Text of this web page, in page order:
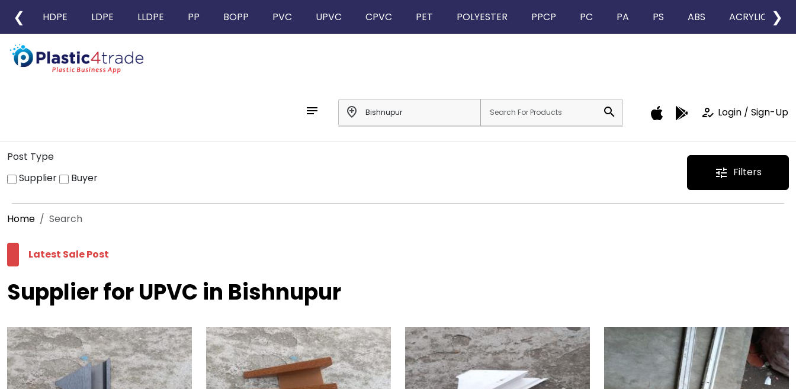
❮ HDPE LDPE LLDPE PP BOPP PVC UPVC CPVC PET POLYESTER PPCP PC PA PS ABS ACRYLIC ❯
notes add_location search how_to_reg Login / Sign-Up
Post Type
Supplier
Buyer tune Filters
Home Search
Latest Sale Post
Supplier for UPVC in Bishnupur